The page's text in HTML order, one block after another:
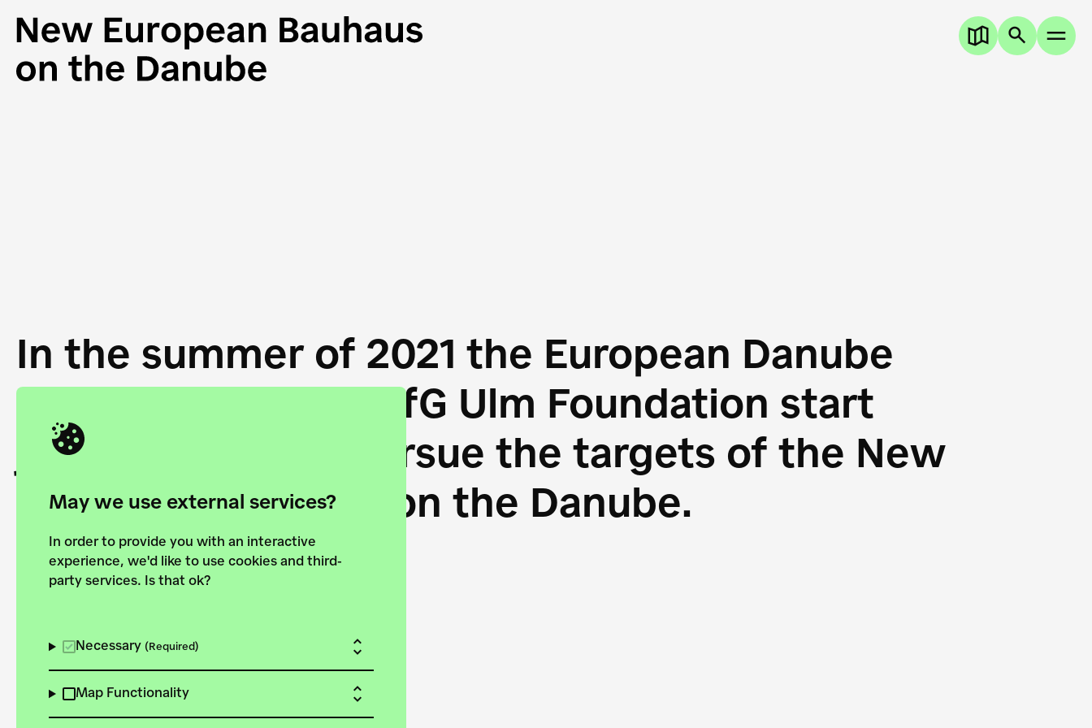
May we use external services?
In order to provide you with an interactive
experience, we'd like to use cookies and third-
party services. Is that ok?
Necessary (Required)
Map Functionality
In the summer of 2021 the European Danube
Academy and the HfG Ulm Foundation start
joining forces to pursue the targets of the New
European Bauhaus on the Danube.
Explore the map View all projects